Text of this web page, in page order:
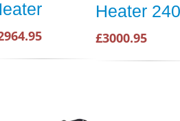
Heater
£3000.95